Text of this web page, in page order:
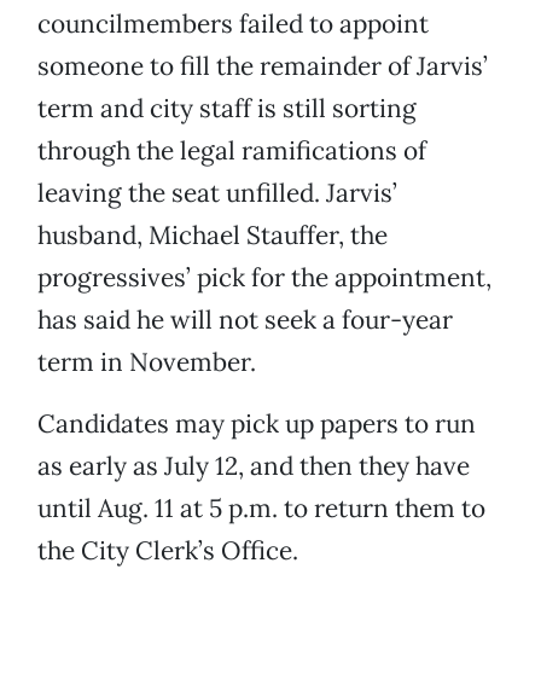
councilmembers failed to appoint
someone to fill the remainder of Jarvis’
term and city staff is still sorting
through the legal ramifications of
leaving the seat unfilled. Jarvis’
husband, Michael Stauffer, the
progressives’ pick for the appointment,
has said he will not seek a four-year
term in November.
Candidates may pick up papers to run
as early as July 12, and then they have
until Aug. 11 at 5 p.m. to return them to
the City Clerk’s Office.